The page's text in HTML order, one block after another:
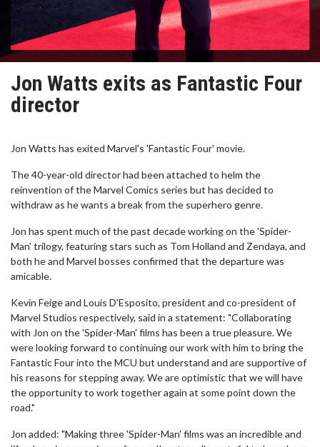
Jon Watts exits as Fantastic Four
director
Jon Watts has exited Marvel's 'Fantastic Four' movie.
The 40-year-old director had been attached to helm the
reinvention of the Marvel Comics series but has decided to
withdraw as he wants a break from the superhero genre.
Jon has spent much of the past decade working on the 'Spider-
Man' trilogy, featuring stars such as Tom Holland and Zendaya, and
both he and Marvel bosses confirmed that the departure was
amicable.
Kevin Feige and Louis D'Esposito, president and co-president of
Marvel Studios respectively, said in a statement: "Collaborating
with Jon on the 'Spider-Man' films has been a true pleasure. We
were looking forward to continuing our work with him to bring the
Fantastic Four into the MCU but understand and are supportive of
his reasons for stepping away. We are optimistic that we will have
the opportunity to work together again at some point down the
road."
Jon added: "Making three 'Spider-Man' films was an incredible and